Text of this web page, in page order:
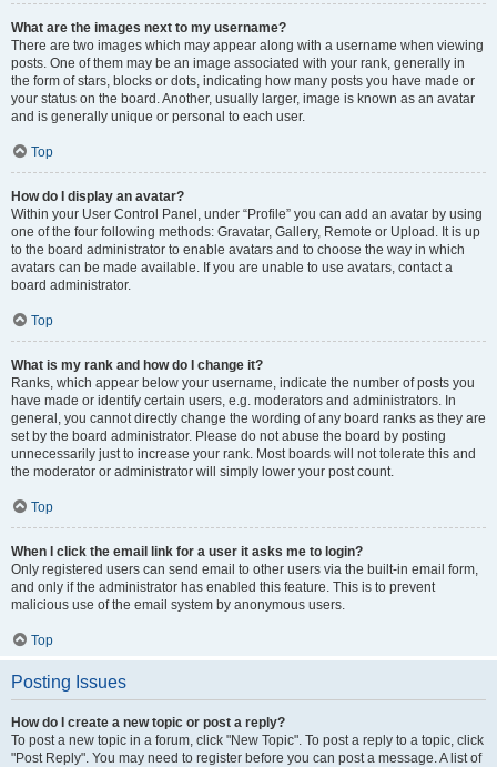
What are the images next to my username?
There are two images which may appear along with a username when viewing
posts. One of them may be an image associated with your rank, generally in
the form of stars, blocks or dots, indicating how many posts you have made or
your status on the board. Another, usually larger, image is known as an avatar
and is generally unique or personal to each user.
Top
How do I display an avatar?
Within your User Control Panel, under “Profile” you can add an avatar by using
one of the four following methods: Gravatar, Gallery, Remote or Upload. It is up
to the board administrator to enable avatars and to choose the way in which
avatars can be made available. If you are unable to use avatars, contact a
board administrator.
Top
What is my rank and how do I change it?
Ranks, which appear below your username, indicate the number of posts you
have made or identify certain users, e.g. moderators and administrators. In
general, you cannot directly change the wording of any board ranks as they are
set by the board administrator. Please do not abuse the board by posting
unnecessarily just to increase your rank. Most boards will not tolerate this and
the moderator or administrator will simply lower your post count.
Top
When I click the email link for a user it asks me to login?
Only registered users can send email to other users via the built-in email form,
and only if the administrator has enabled this feature. This is to prevent
malicious use of the email system by anonymous users.
Top
Posting Issues
How do I create a new topic or post a reply?
To post a new topic in a forum, click "New Topic". To post a reply to a topic, click
"Post Reply". You may need to register before you can post a message. A list of